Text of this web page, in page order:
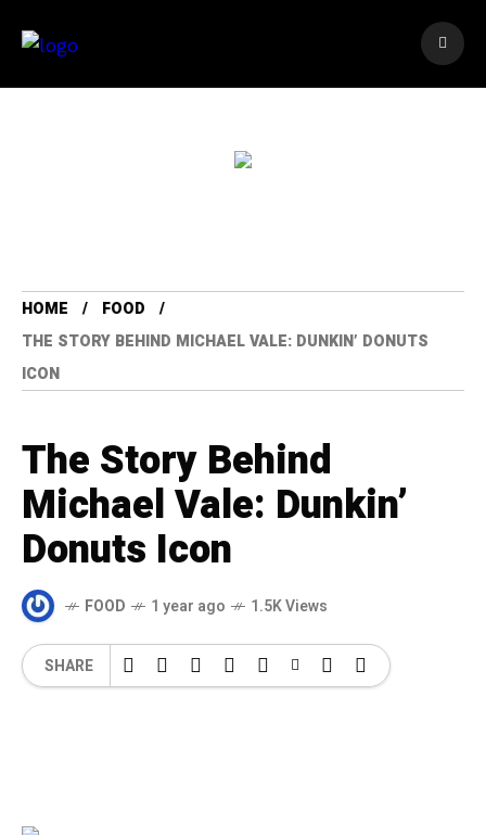
HOME
FOOD
THE STORY BEHIND MICHAEL VALE: DUNKIN’ DONUTS
ICON
The Story Behind
Michael Vale: Dunkin’
Donuts Icon
FOOD 1 year ago 1.5K Views
SHARE